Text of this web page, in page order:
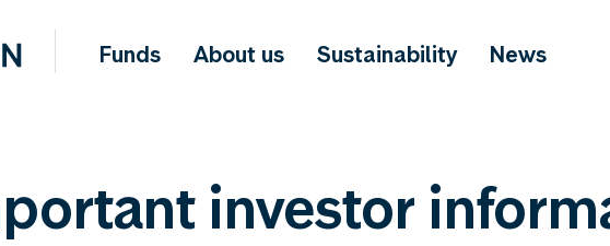
Funds About us Sustainability News
investor